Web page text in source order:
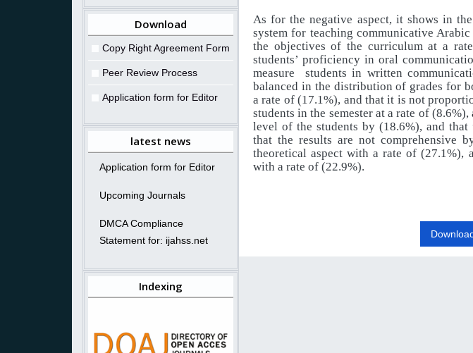
Download
Copy Right Agreement Form
Peer Review Process
Application form for Editor
latest news
Application form for Editor
Upcoming Journals
DMCA Compliance
Statement for: ijahss.net
Indexing
As for the negative aspect, it shows in
system for teaching communicative
the objectives of the curriculum at a
students’ proficiency in oral
measure students in written
balanced in the distribution of grades for
a rate of (17.1%), and that it is not
students in the semester at a rate of
level of the students by (18.6%), and
that the results are not comprehensive
theoretical aspect with a rate of (27.1%),
with a rate of (22.9%).